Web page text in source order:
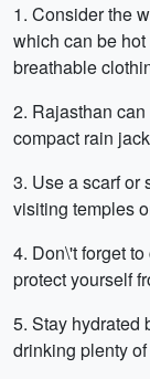
1. Consider the
which can be
breathable
2. Rajasthan
compact rain
3. Use a scarf or
visiting temples
4. Don\'t forget
protect yourself
5. Stay hydrated
drinking plenty